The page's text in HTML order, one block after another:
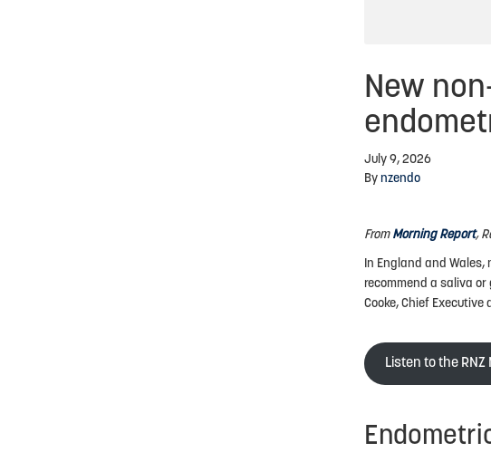
New
July 9, 2026
By nzendo
From Morning Report,
In England and
recommend a saliva
Cooke, Chief
Listen to the